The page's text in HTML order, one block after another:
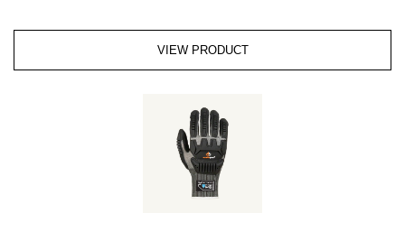
VIEW PRODUCT